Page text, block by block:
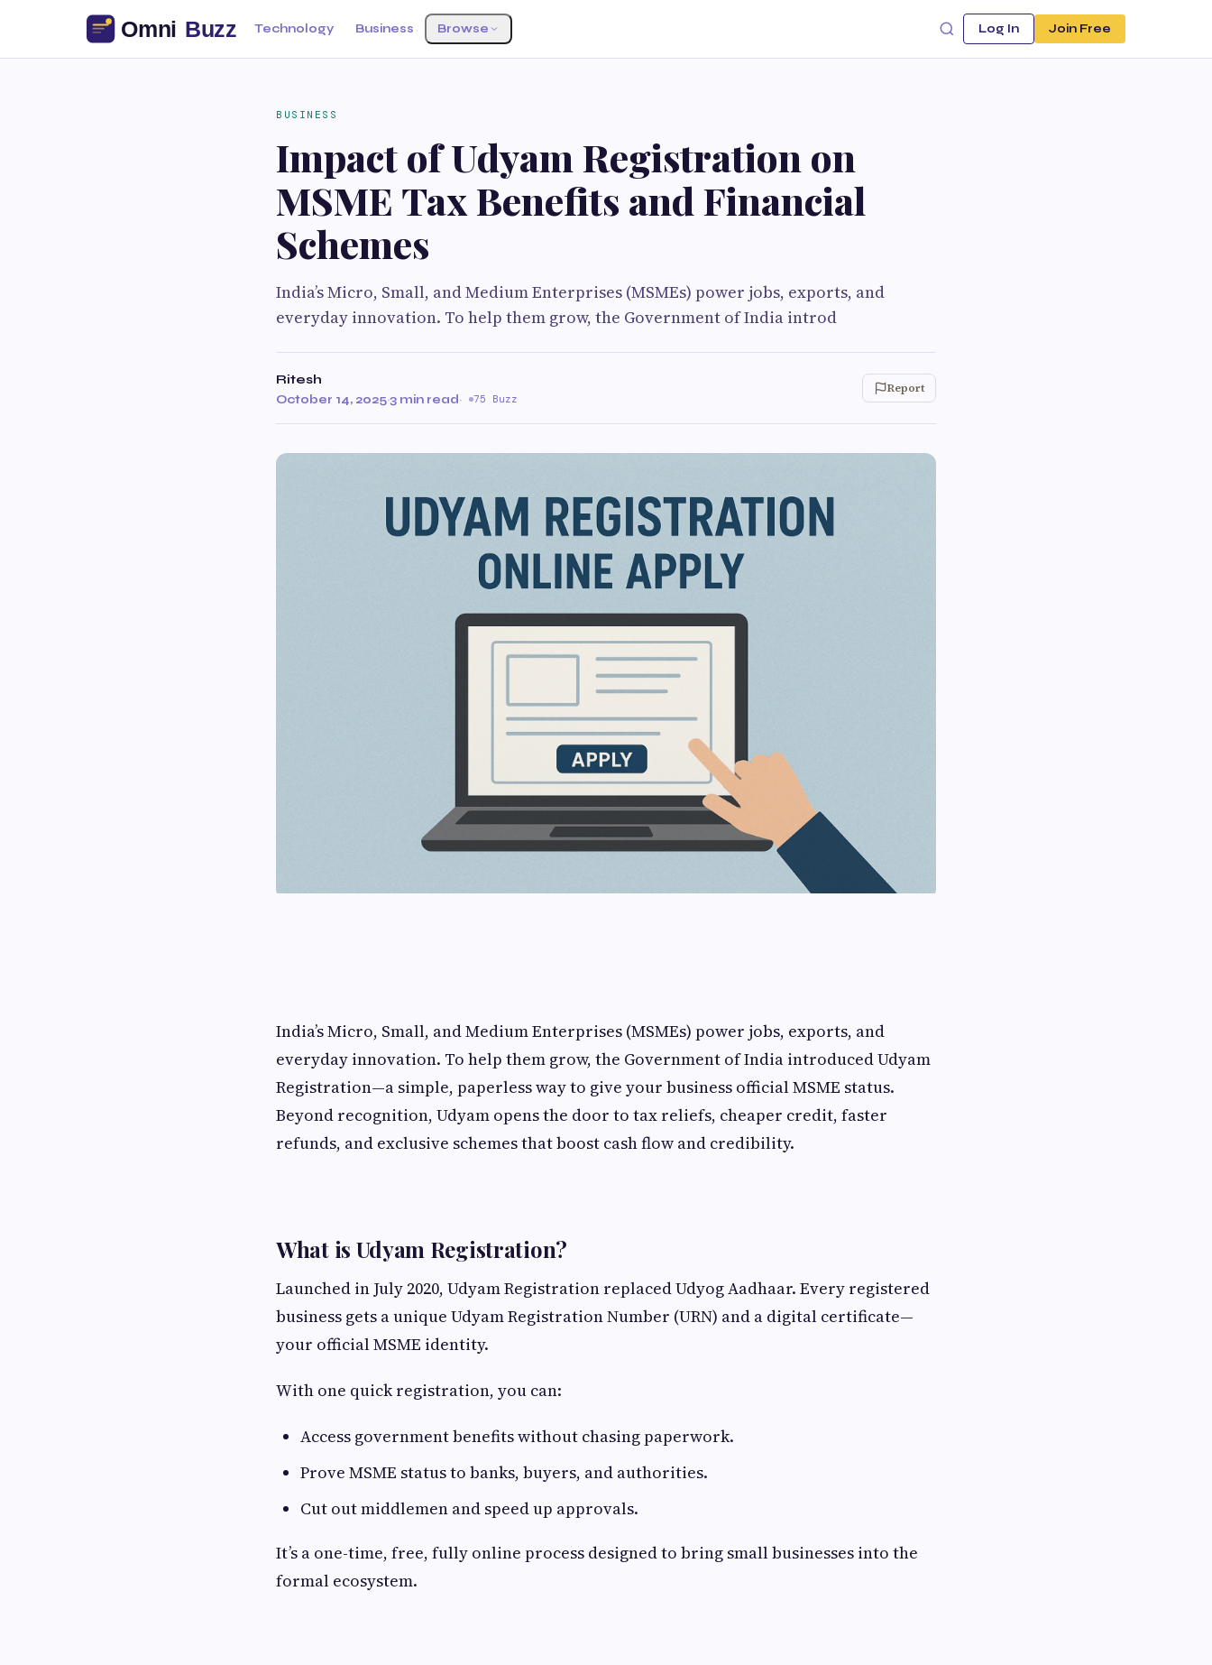
Technology Business Browse Log In Join Free
BUSINESS
Impact of Udyam Registration on
MSME Tax Benefits and Financial
Schemes
India’s Micro, Small, and Medium Enterprises (MSMEs) power jobs, exports, and
everyday innovation. To help them grow, the Government of India introd
Ritesh
October 14, 2025·3 min read· 75 Buzz
Report
India’s Micro, Small, and Medium Enterprises (MSMEs) power jobs, exports, and
everyday innovation. To help them grow, the Government of India introduced Udyam
Registration—a simple, paperless way to give your business official MSME status.
Beyond recognition, Udyam opens the door to tax reliefs, cheaper credit, faster
refunds, and exclusive schemes that boost cash flow and credibility.
What is Udyam Registration?
Launched in July 2020, Udyam Registration replaced Udyog Aadhaar. Every registered
business gets a unique Udyam Registration Number (URN) and a digital certificate—
your official MSME identity.
With one quick registration, you can:
Access government benefits without chasing paperwork.
Prove MSME status to banks, buyers, and authorities.
Cut out middlemen and speed up approvals.
It’s a one-time, free, fully online process designed to bring small businesses into the
formal ecosystem.